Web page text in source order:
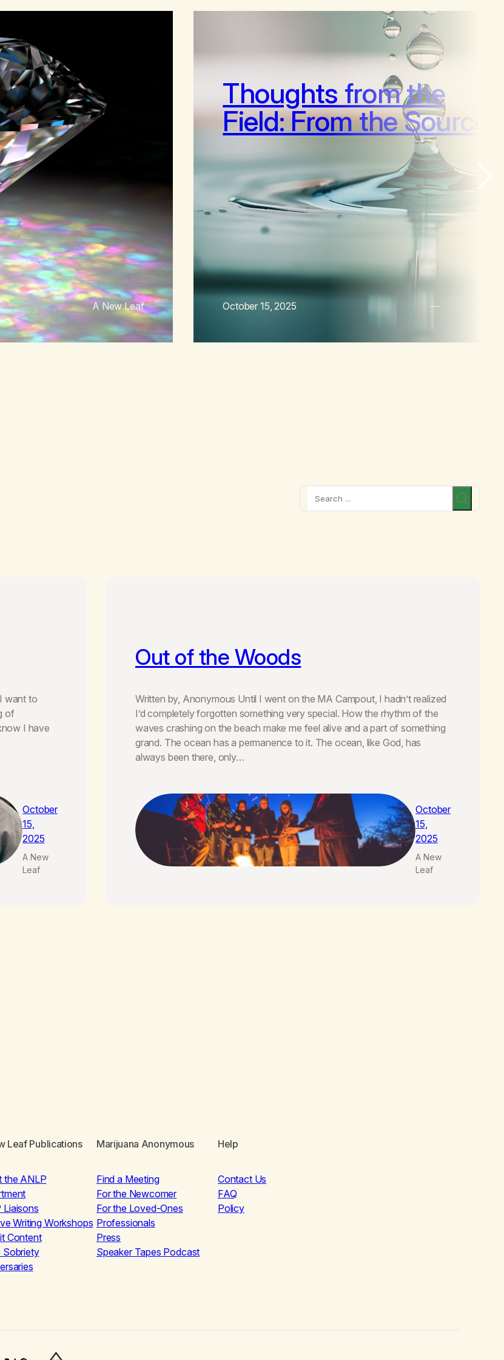
A New Leaf
Thoughts from the
Field: From the Source
October 15, 2025
Search
want to
of
I have
October
15,
2025
A New
Leaf
Out of the Woods
Written by, Anonymous Until I went on the MA Campout, I hadn’t realized
I’d completely forgotten something very special. How the rhythm of the
waves crashing on the beach make me feel alive and a part of something
grand. The ocean has a permanence to it. The ocean, like God, has
always been there, only…
October
15,
2025
A New
Leaf
Leaf Publications
the ANLP
Liaisons
Writing Workshops
Content
Sobriety
Marijuana Anonymous
Find a Meeting
For the Newcomer
For the Loved-Ones
Professionals
Press
Speaker Tapes Podcast
Help
Contact Us
FAQ
Policy